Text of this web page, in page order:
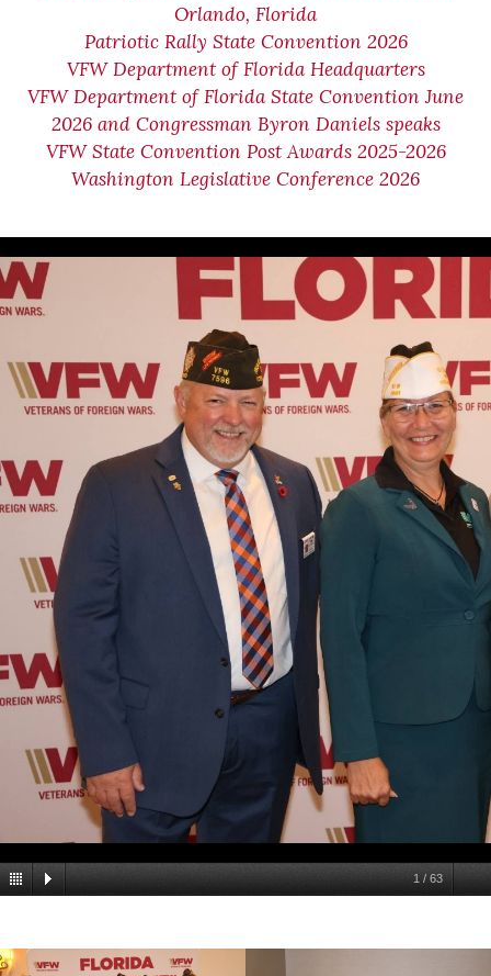
Orlando, Florida
Patriotic Rally State Convention 2026
VFW Department of Florida Headquarters
VFW Department of Florida State Convention June
2026 and Congressman Byron Daniels speaks
VFW State Convention Post Awards 2025-2026
Washington Legislative Conference 2026
1 / 63